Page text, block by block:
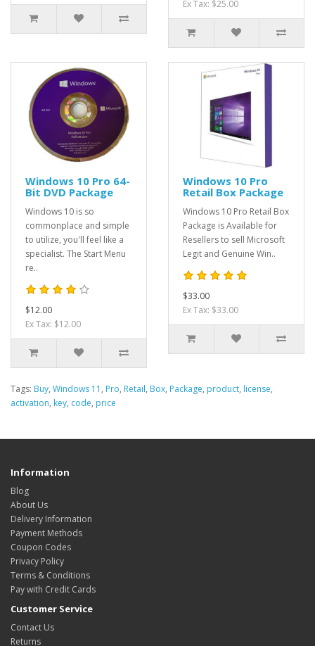
Ex Tax: $25.00
Windows 10 Pro 64-
Bit DVD Package
Windows 10 is so
commonplace and simple
to utilize, you'll feel like a
specialist. The Start Menu
re..
$12.00
Ex Tax: $12.00
Windows 10 Pro
Retail Box Package
Windows 10 Pro Retail Box
Package is Available for
Resellers to sell Microsoft
Legit and Genuine Win..
$33.00
Ex Tax: $33.00
Tags: Buy, Windows 11, Pro, Retail, Box, Package, product, license,
activation, key, code, price
Information
Blog
About Us
Delivery Information
Payment Methods
Coupon Codes
Privacy Policy
Terms & Conditions
Pay with Credit Cards
Customer Service
Contact Us
Returns